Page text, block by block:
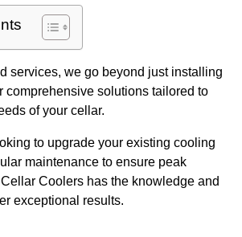
services, we go beyond just installing
comprehensive solutions tailored to
of your cellar.
to upgrade your existing cooling
maintenance to ensure peak
Coolers has the knowledge and
exceptional results.